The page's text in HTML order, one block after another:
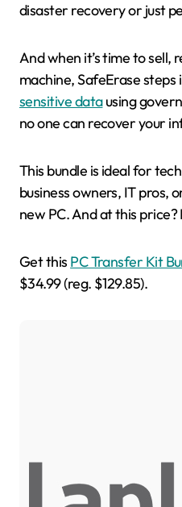
disaster recovery or just
And when it’s time to sell,
machine, SafeErase steps
sensitive datausing
no one can recover your
This bundle is ideal for
business owners, IT pros,
new PC. And at this
Get this PC Transfer Kit
$34.99 (reg. $129.85).